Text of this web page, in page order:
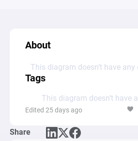
About
This diagram doesn’t have
Tags
This diagram doesn’t have
Edited 25 days ago
Share